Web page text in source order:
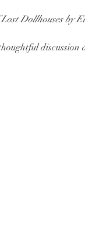
Dollhouses by